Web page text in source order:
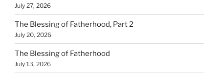
July 27, 2026
The Blessing of Fatherhood, Part 2
July 20, 2026
The Blessing of Fatherhood
July 13, 2026